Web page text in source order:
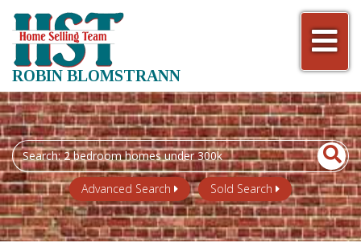
ROBIN BLOMSTRANN
Search
field.
Start
Your
Search
Advanced Search Sold Search